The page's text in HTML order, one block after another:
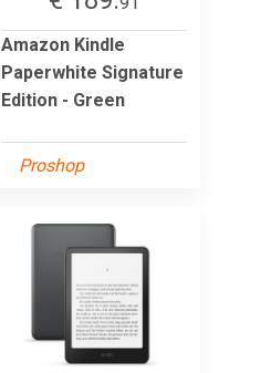
Amazon Kindle
Paperwhite Signature
Edition - Green
Proshop